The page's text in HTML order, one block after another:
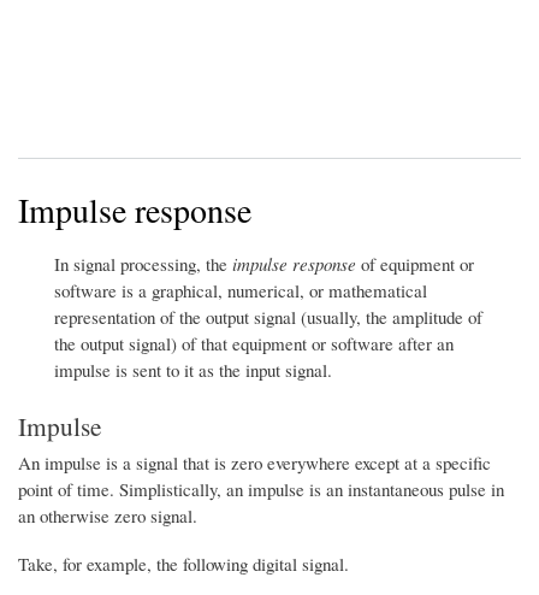
Impulse response
In signal processing, the impulse response of equipment or
software is a graphical, numerical, or mathematical
representation of the output signal (usually, the amplitude of
the output signal) of that equipment or software after an
impulse is sent to it as the input signal.
Impulse
An impulse is a signal that is zero everywhere except at a specific
point of time. Simplistically, an impulse is an instantaneous pulse in
an otherwise zero signal.
Take, for example, the following digital signal.